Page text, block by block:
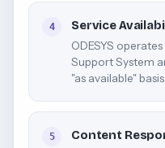
4 Service
ODESYS
Support System
"as available" basis.
5 Content